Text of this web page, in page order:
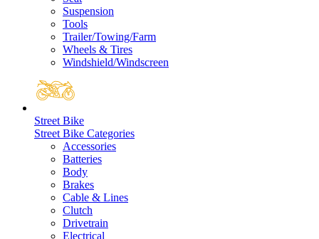
Suspension
Tools
Trailer/Towing/Farm
Wheels & Tires
Windshield/Windscreen
Street Bike
Street Bike Categories
Accessories
Batteries
Body
Brakes
Cable & Lines
Clutch
Drivetrain
Electrical